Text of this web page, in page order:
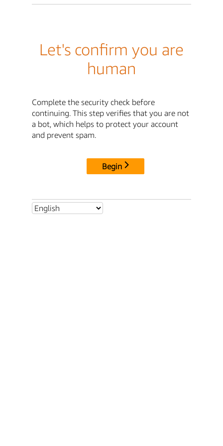
Let's confirm you are
human
Complete the security check before
continuing. This step verifies that you are not
a bot, which helps to protect your account
and prevent spam.
Begin